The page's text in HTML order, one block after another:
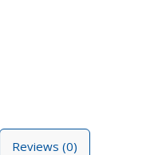
Reviews (0)